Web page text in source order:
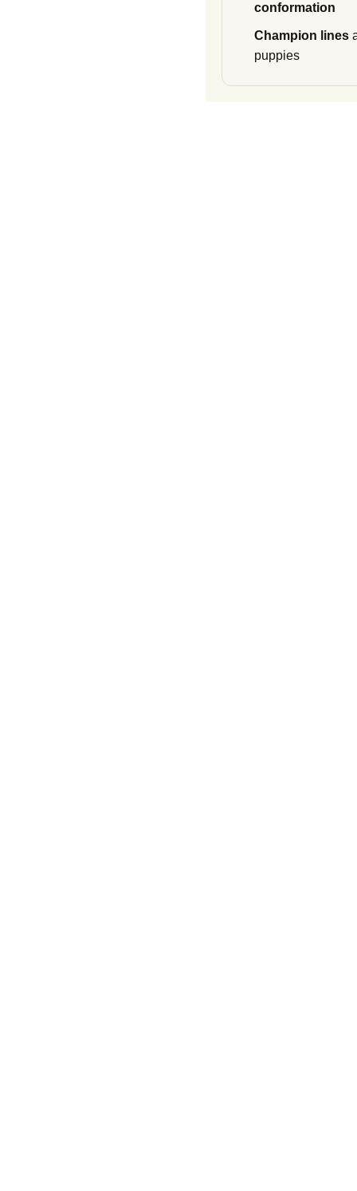
conformation
Champion lines
puppies